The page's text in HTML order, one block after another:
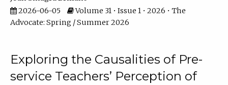
2026-06-05
Volume 31 • Issue 1 • 2026 • The
Advocate: Spring / Summer 2026
Exploring the Causalities of Pre-
service Teachers’ Perception of